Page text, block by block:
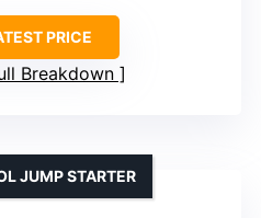
PRICE
Breakdown
JUMP STARTER